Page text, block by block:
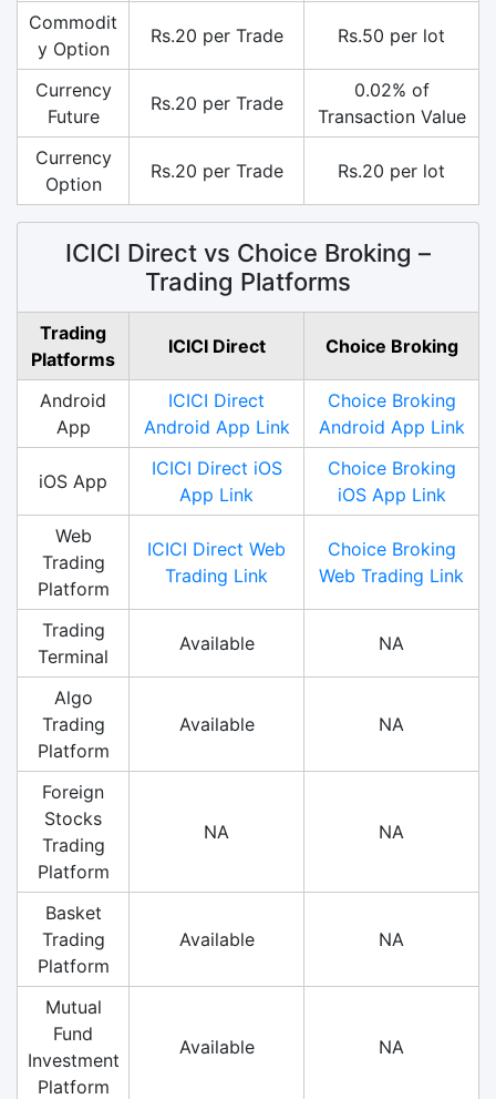
Commodit
y Option
Rs.20 per Trade Rs.50 per lot
Currency
Future
Rs.20 per Trade
0.02% of
Transaction Value
Currency
Option
Rs.20 per Trade Rs.20 per lot
ICICI Direct vs Choice Broking –
Trading Platforms
Trading
Platforms
ICICI Direct Choice Broking
Android
App
ICICI Direct
Android App Link
Choice Broking
Android App Link
iOS App
ICICI Direct iOS
App Link
Choice Broking
iOS App Link
Web
Trading
Platform
ICICI Direct Web
Trading Link
Choice Broking
Web Trading Link
Trading
Terminal
Available NA
Algo
Trading
Platform
Available NA
Foreign
Stocks
Trading
Platform
NA NA
Basket
Trading
Platform
Available NA
Mutual
Fund
Investment
Platform
Available NA